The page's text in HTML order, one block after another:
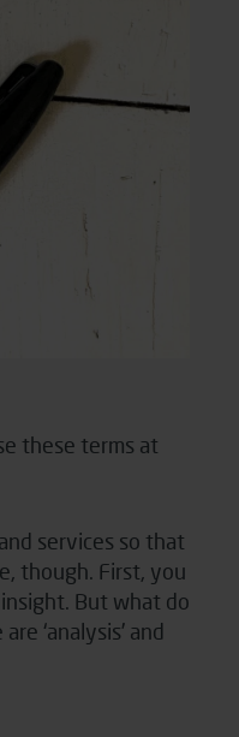
these terms at
services so that
though. First, you
But what do
‘analysis’ and